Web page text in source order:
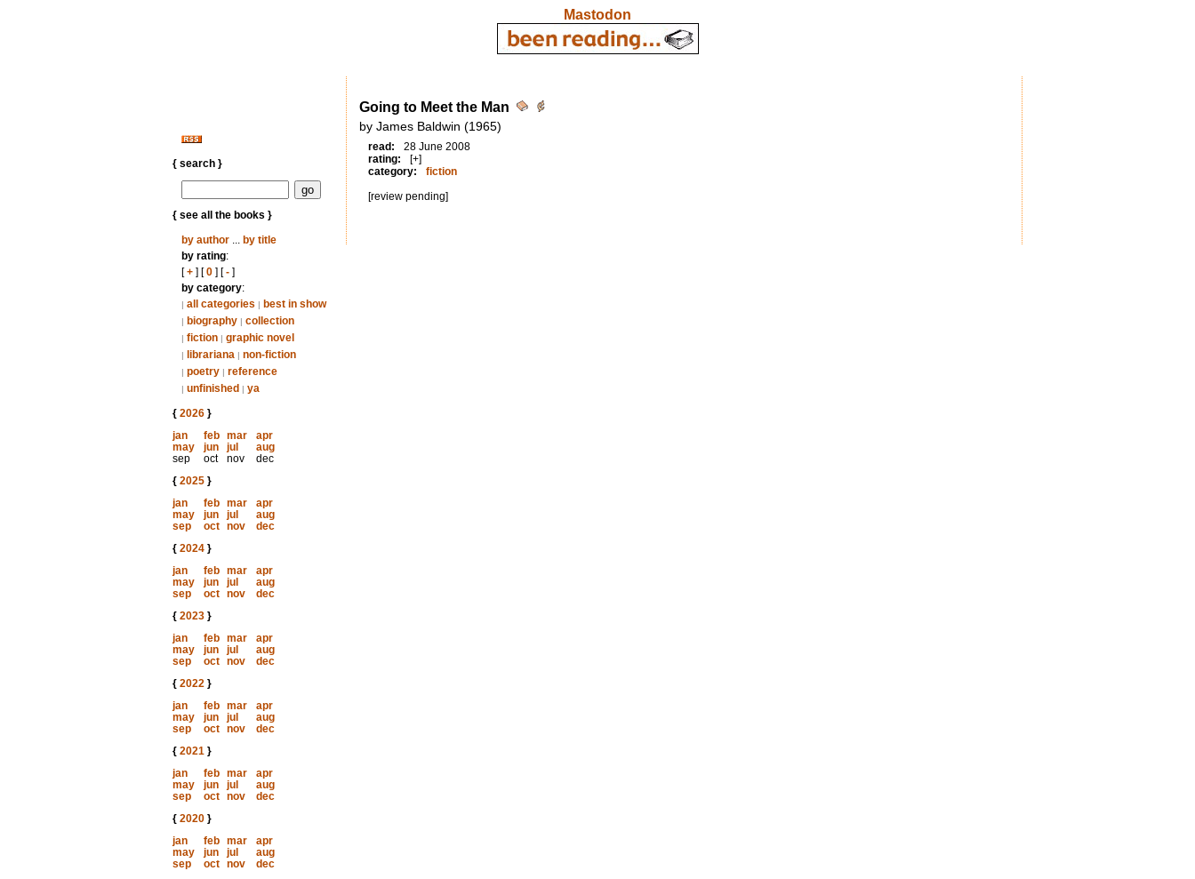
Mastodon
{ search }
{ see all the books }
by author... by title
by rating:
[+] [0] [-]
by category:
| all categories | best in show
| biography | collection
| fiction | graphic novel
| librariana | non-fiction
| poetry | reference
| unfinished | ya
{ 2026}
jan
feb mar
apr
may
jun jul
aug
sep
oct nov
dec
{ 2025}
jan
feb mar
apr
may
jun jul
aug
sep
oct nov
dec
{ 2024}
jan
feb mar
apr
may
jun jul
aug
sep
oct nov
dec
{ 2023}
jan
feb mar
apr
may
jun jul
aug
sep
oct nov
dec
{ 2022}
jan
feb mar
apr
may
jun jul
aug
sep
oct nov
dec
{ 2021}
jan
feb mar
apr
may
jun jul
aug
sep
oct nov
dec
{ 2020}
jan
feb mar
apr
may
jun jul
aug
sep
oct nov
dec
Going to Meet the Man
by James Baldwin (1965)
read:
28 June 2008
rating:
[+]
category:
fiction
[review pending]